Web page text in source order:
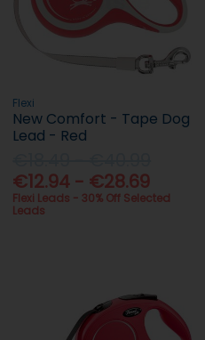
Flexi
New Comfort - Tape Dog
Lead - Red
€12.94 - €28.69
Flexi Leads - 30% Off Selected
Leads